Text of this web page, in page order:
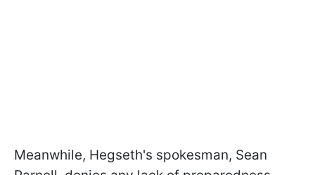
Meanwhile, Hegseth's spokesman, Sean